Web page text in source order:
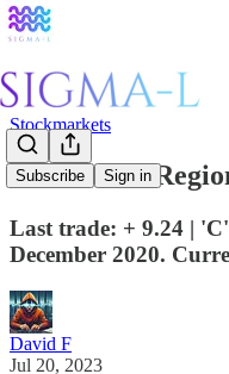
Subscribe Sign in
Stockmarkets
SPDR S&P
Last trade: + 9.24 |
December 2020.
David F
Jul 20, 2023